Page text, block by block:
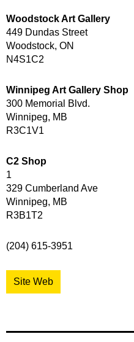
Woodstock Art Gallery
449 Dundas Street
Woodstock, ON
N4S1C2
Winnipeg Art Gallery Shop
300 Memorial Blvd.
Winnipeg, MB
R3C1V1
C2 Shop
1
329 Cumberland Ave
Winnipeg, MB
R3B1T2
(204) 615-3951
Site Web